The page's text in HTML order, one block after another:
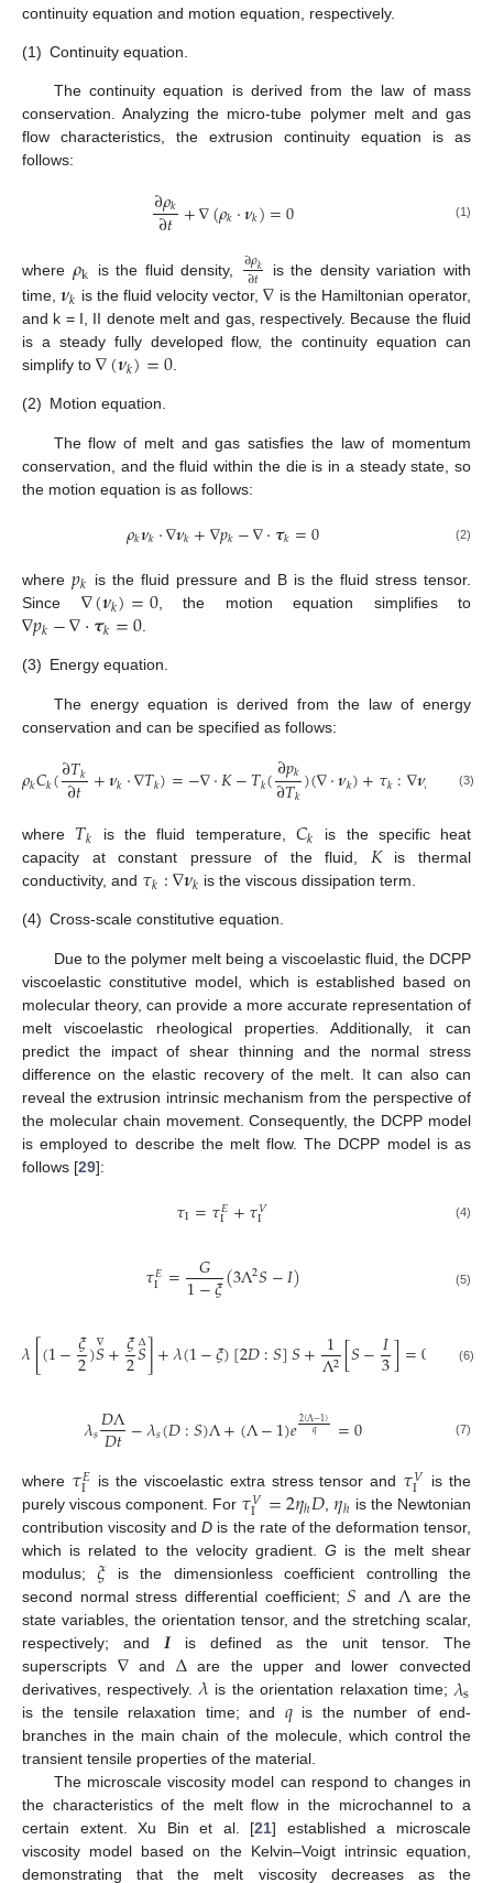
continuity equation and motion equation, respectively.
(1) Continuity equation.
The continuity equation is derived from the law of mass
conservation. Analyzing the micro-tube polymer melt and gas
flow characteristics, the extrusion continuity equation is as
follows:
∂𝜌𝑘
∂𝑡+∇(𝜌𝑘⋅𝝂𝑘)=0 (1)
where 𝜌k is the fluid density, ∂𝜌𝑘
∂𝑡
is the density variation with
time,𝝂𝑘 is the fluid velocity vector,∇ is the Hamiltonian operator,
and k = I, II denote melt and gas, respectively. Because the fluid
is a steady fully developed flow, the continuity equation can
simplify to ∇(𝝂𝑘)=0
(2) Motion equation.
The flow of melt and gas satisfies the law of momentum
conservation, and the fluid within the die is in a steady state, so
the motion equation is as follows:
𝜌𝑘𝝂𝑘⋅∇𝝂𝑘+∇𝑝𝑘−∇⋅𝝉𝑘=0 (2)
where𝑝𝑘 is the fluid pressure and B is the fluid stress tensor.
Since ∇(𝝂𝑘)=0, the motion equation simplifies to
∇𝑝𝑘−∇⋅𝝉𝑘=0
(3) Energy equation.
The energy equation is derived from the law of energy
conservation and can be specified as follows:
𝜌𝑘𝐶𝑘(∂𝑇𝑘
∂𝑡 +𝝂𝑘⋅∇𝑇𝑘)=−∇⋅𝐾−𝑇𝑘(∂𝑝𝑘
∂𝑇𝑘)(∇⋅𝝂𝑘)+𝜏𝑘:∇𝝂𝑘 (3)
where 𝑇𝑘 is the fluid temperature, 𝐶𝑘
is the specific heat
capacity at constant pressure of the fluid, 𝐾is thermal
conductivity, and 𝜏𝑘:∇𝝂𝑘 is the viscous dissipation term.
(4) Cross-scale constitutive equation.
Due to the polymer melt being a viscoelastic fluid, the DCPP
viscoelastic constitutive model, which is established based on
molecular theory, can provide a more accurate representation of
melt viscoelastic rheological properties. Additionally, it can
predict the impact of shear thinning and the normal stress
difference on the elastic recovery of the melt. It can also can
reveal the extrusion intrinsic mechanism from the perspective of
the molecular chain movement. Consequently, the DCPP model
is employed to describe the melt flow. The DCPP model is as
follows [29]:
𝜏Ι=𝜏𝐸
Ι +𝜏𝑉
Ι (4)
𝜏𝐸
Ι = 𝐺
1−𝜉(3Λ2𝑆−𝐼) (5)
𝜆[(1−𝜉
2)𝑆
∇+𝜉
2𝑆
Δ]+𝜆(1−𝜉)[2𝐷:𝑆]𝑆+ 1
Λ2[𝑆−𝐼
3]=0 (6)
𝜆𝑠𝐷Λ
𝐷𝑡−𝜆𝑠(𝐷:𝑆)Λ+(Λ−1)𝑒2(Λ−1)
𝑞 =0 (7)
where 𝜏𝐸
Ι is the viscoelastic extra stress tensor and 𝜏𝑉
Ι
is the
purely viscous component. For 𝜏𝑉
Ι =2𝜂ℎ𝐷, 𝜂ℎ is the Newtonian
contribution viscosity andD is the rate of the deformation tensor,
which is related to the velocity gradient.G is the melt shear
modulus;𝜉 is the dimensionless coefficient controlling the
second normal stress differential coefficient;𝑆 and Λare the
state variables, the orientation tensor, and the stretching scalar,
respectively; and 𝑰is defined as the unit tensor. The
superscripts ∇and Δare the upper and lower convected
derivatives, respectively.𝜆is the orientation relaxation time; 𝜆s
is the tensile relaxation time; and 𝑞is the number of end-
branches in the main chain of the molecule, which control the
transient tensile properties of the material.
The microscale viscosity model can respond to changes in
the characteristics of the melt flow in the microchannel to a
certain extent. Xu Bin et al. [21] established a microscale
viscosity model based on the Kelvin–Voigt intrinsic equation,
demonstrating that the melt viscosity decreases as the